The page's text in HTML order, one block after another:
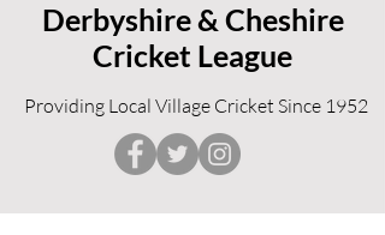
Derbyshire & Cheshire
Cricket League
Providing Local Village Cricket Since 1952